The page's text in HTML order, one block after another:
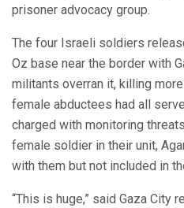
prisoner advocacy group.
The four Israeli soldiers
Oz base near the border with
militants overran it, killing
female abductees had all
charged with monitoring
female soldier in their unit,
with them but not included in
“This is huge,” said Gaza City